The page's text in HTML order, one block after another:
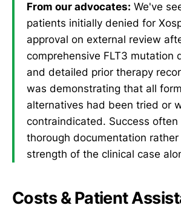
From our advocates: We've
patients initially denied for
approval on external review
comprehensive FLT3 mutation
and detailed prior therapy
was demonstrating that all
alternatives had been tried or
contraindicated. Success
thorough documentation
strength of the clinical case
Costs & Patient